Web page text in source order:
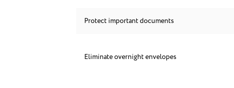
Protect important documents
Eliminate overnight envelopes